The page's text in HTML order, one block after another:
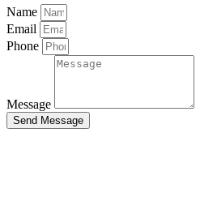
Name
Email
Phone
Message
Send Message